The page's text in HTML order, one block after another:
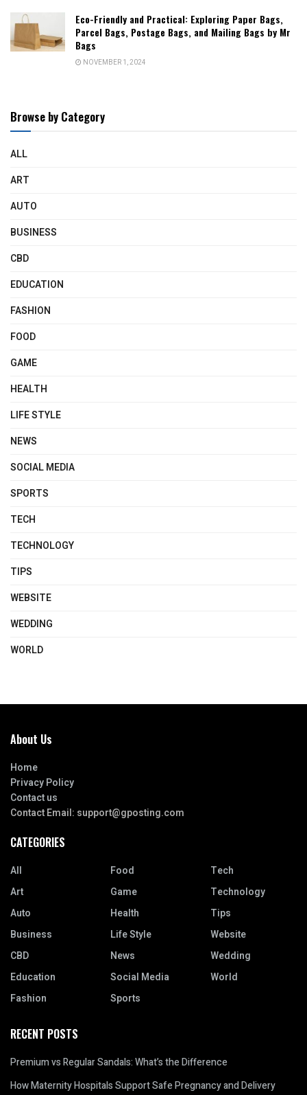
Eco-Friendly and Practical: Exploring Paper Bags,
Parcel Bags, Postage Bags, and Mailing Bags by Mr
Bags
NOVEMBER 1, 2024
Browse by Category
ALL
ART
AUTO
BUSINESS
CBD
EDUCATION
FASHION
FOOD
GAME
HEALTH
LIFE STYLE
NEWS
SOCIAL MEDIA
SPORTS
TECH
TECHNOLOGY
TIPS
WEBSITE
WEDDING
WORLD
About Us
Home
Privacy Policy
Contact us
Contact Email: support@gposting.com
CATEGORIES
All
Art
Auto
Business
CBD
Education
Fashion
Food
Game
Health
Life Style
News
Social Media
Sports
Tech
Technology
Tips
Website
Wedding
World
RECENT POSTS
Premium vs Regular Sandals: What’s the Difference
How Maternity Hospitals Support Safe Pregnancy and Delivery